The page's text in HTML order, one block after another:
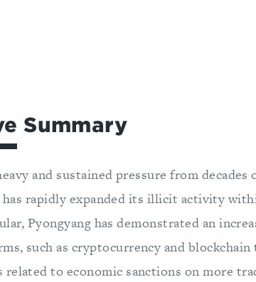
Summary
and sustained pressure from
has rapidly expanded its illicit activity
Pyongyang has demonstrated an
such as cryptocurrency and
related to economic sanctions on more